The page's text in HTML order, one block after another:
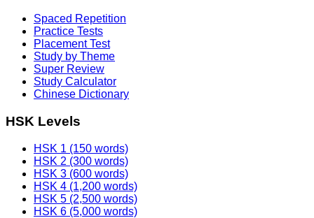
Spaced Repetition
Practice Tests
Placement Test
Study by Theme
Super Review
Study Calculator
Chinese Dictionary
HSK Levels
HSK 1 (150 words)
HSK 2 (300 words)
HSK 3 (600 words)
HSK 4 (1,200 words)
HSK 5 (2,500 words)
HSK 6 (5,000 words)